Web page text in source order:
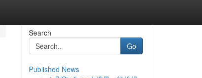
Search
Go
Published News